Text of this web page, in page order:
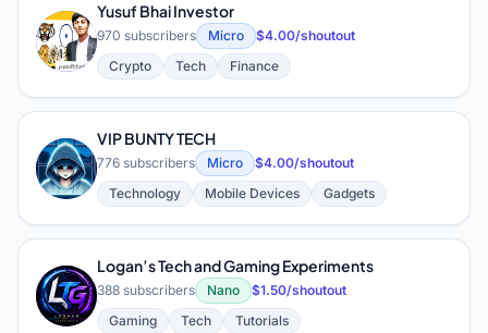
Y
Yusuf Bhai Investor
970 subscribers Micro
$4.00/shoutout
Crypto
Tech Finance
V
VIP BUNTY TECH
776 subscribers Micro
$4.00/shoutout
Technology
Mobile Devices Gadgets
L
Logan’s Tech and Gaming Experiments
388 subscribers Nano
$1.50/shoutout
Gaming
Tech Tutorials